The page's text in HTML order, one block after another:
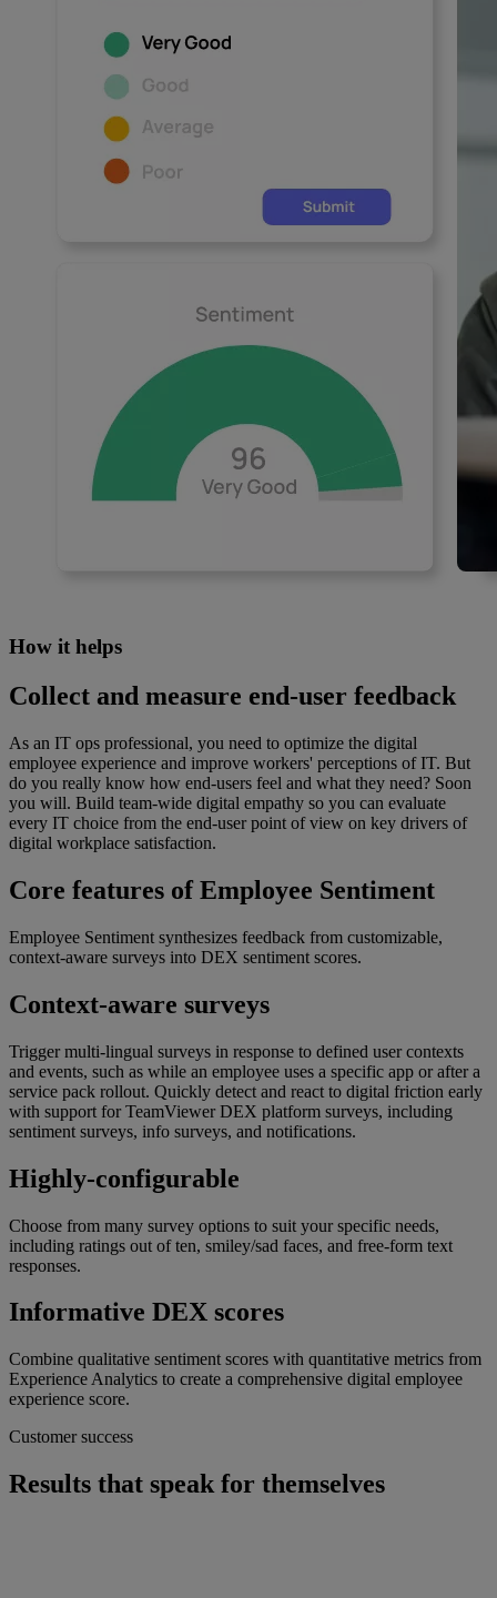
How it helps
Collect and measure end-user feedback
As an IT ops professional, you need to optimize the digital
employee experience and improve workers' perceptions of IT. But
do you really know how end-users feel and what they need? Soon
you will. Build team-wide digital empathy so you can evaluate
every IT choice from the end-user point of view on key drivers of
digital workplace satisfaction.
Core features of Employee Sentiment
Employee Sentiment synthesizes feedback from customizable,
context-aware surveys into DEX sentiment scores.
Context-aware surveys
Trigger multi-lingual surveys in response to defined user contexts
and events, such as while an employee uses a specific app or after a
service pack rollout. Quickly detect and react to digital friction early
with support for TeamViewer DEX platform surveys, including
sentiment surveys, info surveys, and notifications.
Highly-configurable
Choose from many survey options to suit your specific needs,
including ratings out of ten, smiley/sad faces, and free-form text
responses.
Informative DEX scores
Combine qualitative sentiment scores with quantitative metrics from
Experience Analytics to create a comprehensive digital employee
experience score.
Customer success
Results that speak for themselves